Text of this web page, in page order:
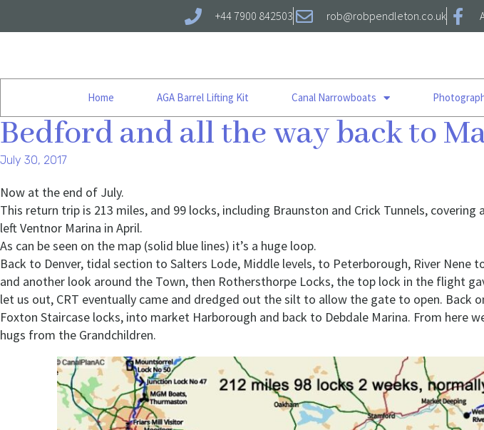
+44 7900 842503 rob@robpendleton.co.uk
Home AGA Barrel Lifting Kit Canal Narrowboats
Bedford and all the way back to
July 30, 2017
Now at the end of July.
This return trip is 213 miles, and 99 locks, including Braunston and Crick Tunnels,
left Ventnor Marina in April.
As can be seen on the map (solid blue lines) it’s a huge loop.
Back to Denver, tidal section to Salters Lode, Middle levels, to Peterborough, River
and another look around the Town, then Rothersthorpe Locks, the top lock in the flight
let us out, CRT eventually came and dredged out the silt to allow the gate to open. Back
Foxton Staircase locks, into market Harborough and back to Debdale Marina. From here
hugs from the Grandchildren.